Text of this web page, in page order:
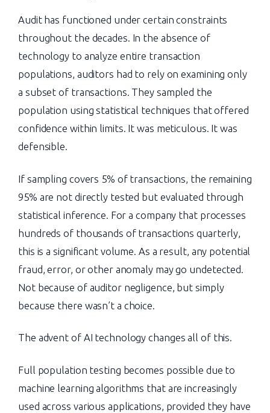
Audit has functioned under certain constraints
throughout the decades. In the absence of
technology to analyze entire transaction
populations, auditors had to rely on examining only
a subset of transactions. They sampled the
population using statistical techniques that offered
confidence within limits. It was meticulous. It was
defensible.
If sampling covers 5% of transactions, the remaining
95% are not directly tested but evaluated through
statistical inference. For a company that processes
hundreds of thousands of transactions quarterly,
this is a significant volume. As a result, any potential
fraud, error, or other anomaly may go undetected.
Not because of auditor negligence, but simply
because there wasn’t a choice.
The advent of AI technology changes all of this.
Full population testing becomes possible due to
machine learning algorithms that are increasingly
used across various applications, provided they have